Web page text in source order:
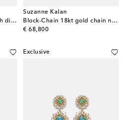
18kt gold cuff bracelet with diamonds
Suzanne Kalan
Block-Chain 18kt gold chain necklace with diamonds
€ 68,800
original price
Exclusive